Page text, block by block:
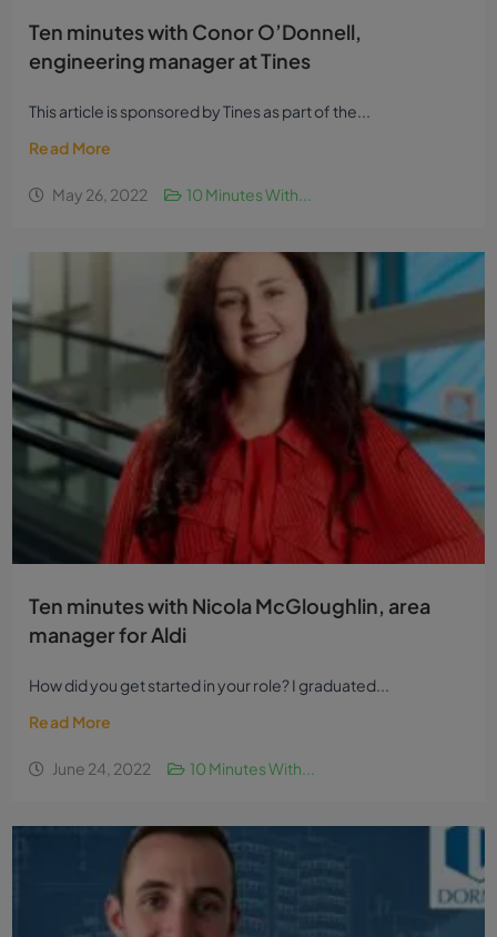
Ten minutes with Conor O’Donnell,
engineering manager at Tines
This article is sponsored by Tines as part of the...
Read More
May 26, 2022 10 Minutes With...
Ten minutes with Nicola McGloughlin, area
manager for Aldi
How did you get started in your role? I graduated...
Read More
June 24, 2022 10 Minutes With...